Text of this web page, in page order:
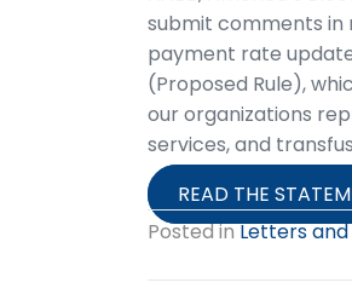
submit comments in
payment rate
(Proposed Rule),
our organizations
services, and
READ THE
Posted inLetters